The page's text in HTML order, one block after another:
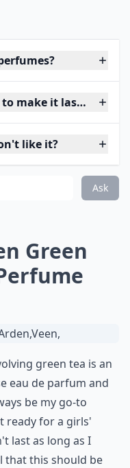
make it last longer?
like it?
Ask
Green
green tea is an
eau de parfum and
be my go-to
ready for a girls'
last as long as I
that this should be